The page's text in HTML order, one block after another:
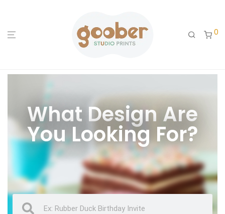
0
What Design Are
You Looking For?